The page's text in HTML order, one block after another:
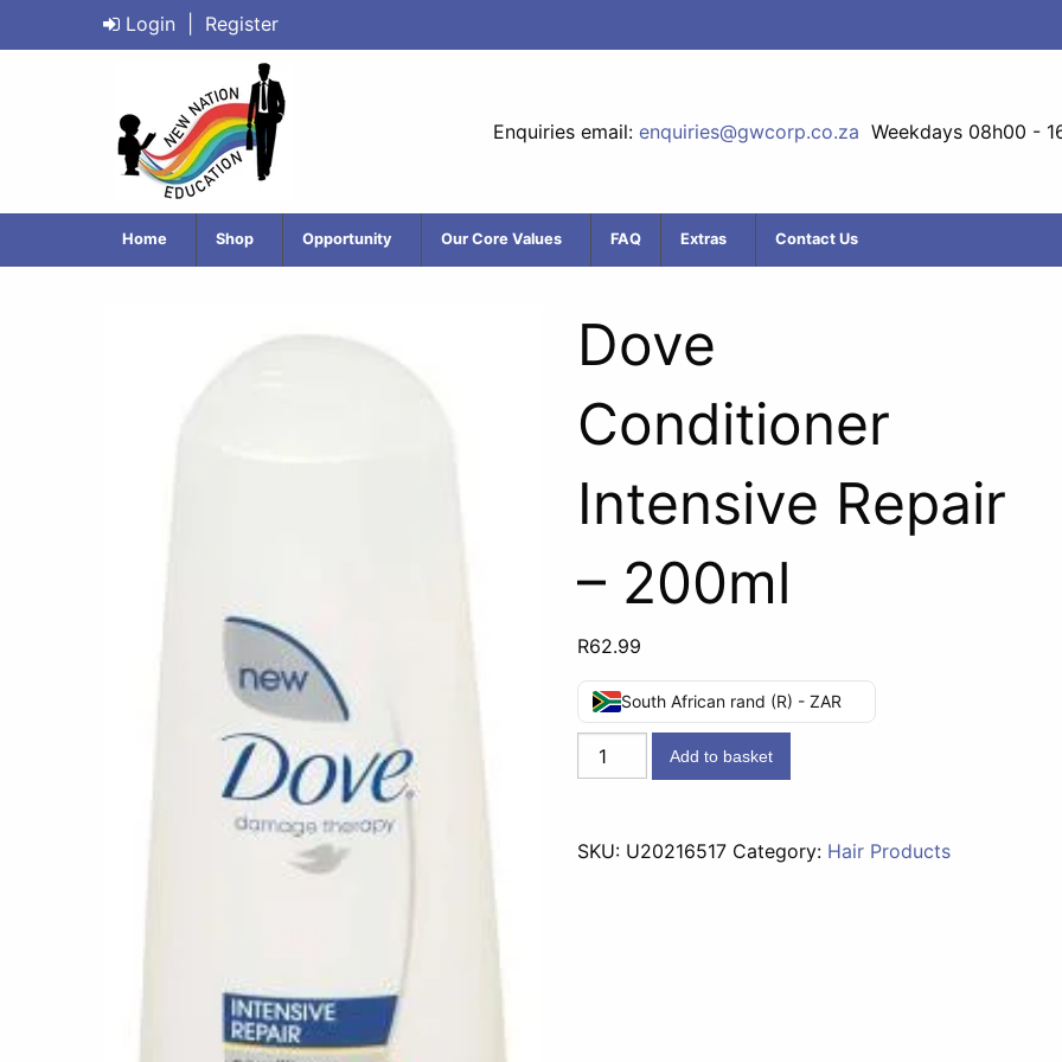
Login Register
Enquiries email: enquiries@gwcorp.co.za Weekdays 08h00 -
Home Shop Opportunity Our Core Values FAQ Extras Contact Us
Dove
Conditioner
Intensive Repair
– 200ml
R62.99
South African rand (R) - ZAR
Dove
Conditioner
-
Add to basket
SKU: U20216517 Category: Hair Products